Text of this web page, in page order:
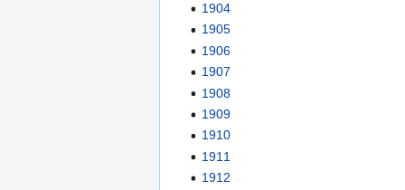
1904
1905
1906
1907
1908
1909
1910
1911
1912